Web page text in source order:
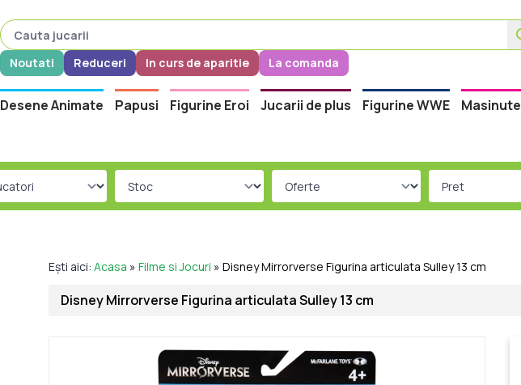
Noutati Reduceri In curs de aparitie La comanda
Desene Animate Papusi Figurine Eroi Jucarii de plus Figurine WWE Masinute
Ești aici:Acasa »Filme si Jocuri »Disney Mirrorverse Figurina articulata Sulley 13 cm
Disney Mirrorverse Figurina articulata Sulley 13 cm